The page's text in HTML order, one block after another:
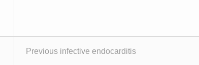
Previous infective endocarditis